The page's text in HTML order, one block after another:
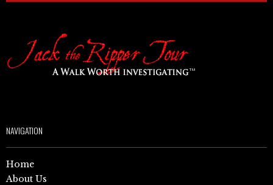
NAVIGATION
Home
About Us